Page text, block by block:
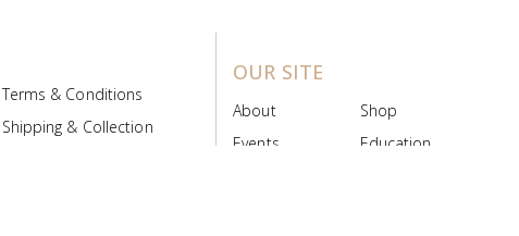
Terms & Conditions
Shipping & Collection
OUR SITE
About
Shop
Events
Education